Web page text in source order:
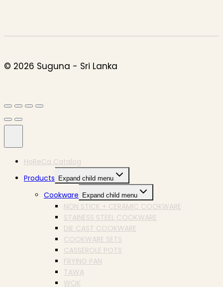
© 2026 Suguna - Sri Lanka
HoReCa Catalog
Products
Expand child menu
Cookware Expand child menu
NON STICK + CERAMIC COOKWARE
STAINESS STEEL COOKWARE
DIE CAST COOKWARE
COOKWARE SETS
CASSEROLE POTS
FRYING PAN
TAWA
WOK